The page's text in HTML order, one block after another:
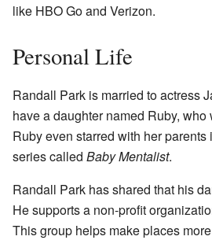
like HBO Go and Verizon.
Personal Life
Randall Park is married to actress
have a daughter named Ruby, who
Ruby even starred with her
series called Baby Mentalist.
Randall Park has shared that his
He supports a non-profit
This group helps make places